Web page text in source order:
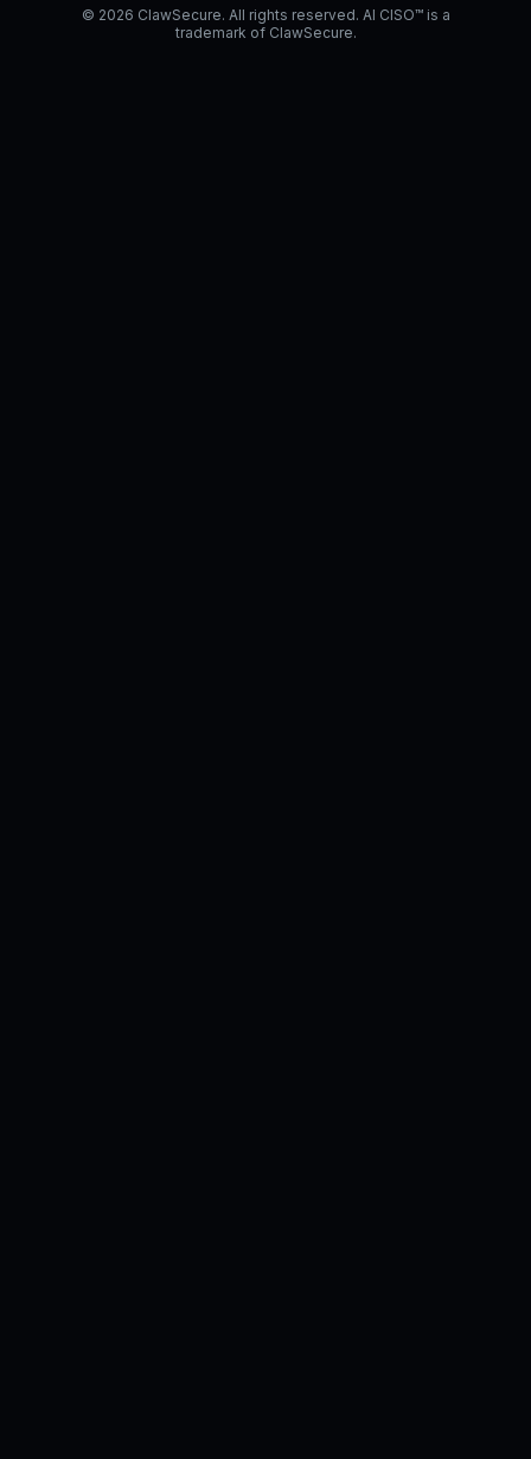
© 2026 ClawSecure. All rights reserved. AI CISO™ is a
trademark of ClawSecure.